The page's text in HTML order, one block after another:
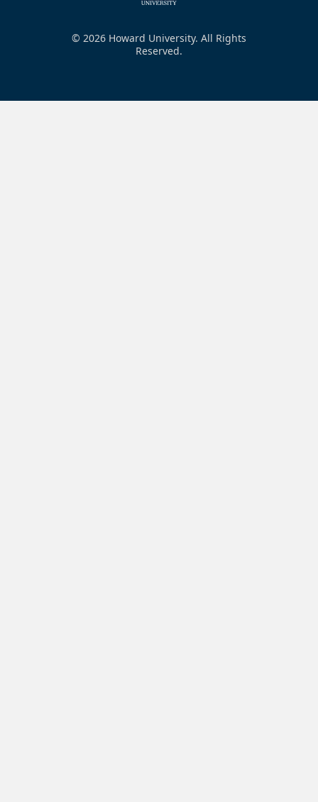
© 2026 Howard University. All Rights
Reserved.